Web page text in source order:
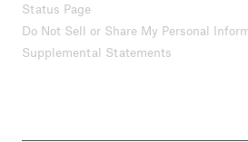
Status Page
Do Not Sell or Share My Personal
Supplemental Statements